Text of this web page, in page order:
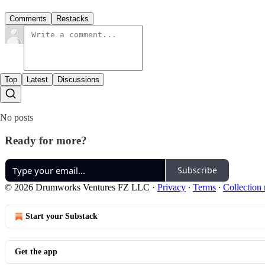
Comments Restacks
Top Latest Discussions
No posts
Ready for more?
Subscribe
© 2026 Drumworks Ventures FZ LLC · Privacy ∙ Terms ∙ Collection
Start your Substack
Get the app